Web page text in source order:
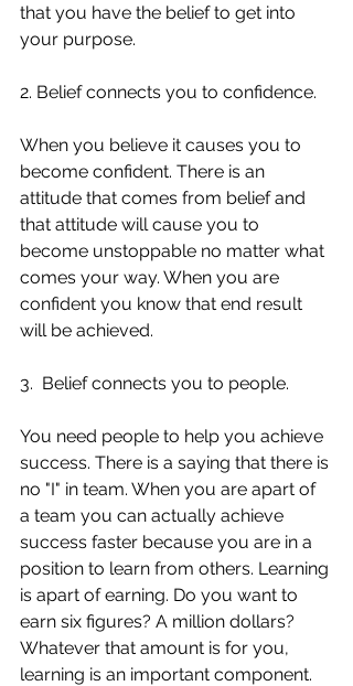
that you have the belief to get into
your purpose.
2. Belief connects you to confidence.
When you believe it causes you to
become confident. There is an
attitude that comes from belief and
that attitude will cause you to
become unstoppable no matter what
comes your way. When you are
confident you know that end result
will be achieved.
3.  Belief connects you to people.
You need people to help you achieve
success. There is a saying that there is
no "I" in team. When you are apart of
a team you can actually achieve
success faster because you are in a
position to learn from others. Learning
is apart of earning. Do you want to
earn six figures? A million dollars?
Whatever that amount is for you,
learning is an important component.